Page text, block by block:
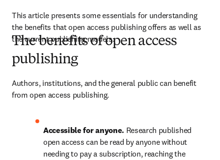
This article presents some essentials for understanding
the benefits that open access publishing offers as well as
the current publishing models.
The benefits of open access
publishing
Authors, institutions, and the general public can benefit
from open access publishing.
Accessible for anyone. Research published
open access can be read by anyone without
needing to pay a subscription, reaching the